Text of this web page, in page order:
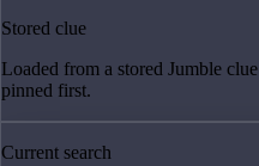
Stored clue
Loaded from a stored Jumble
pinned first.
Current search